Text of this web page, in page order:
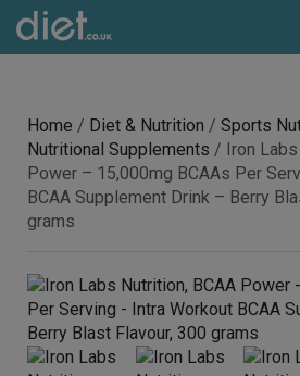
Home / Diet & Nutrition / Sports
Nutritional Supplements / Iron Labs
Power – 15,000mg BCAAs Per
BCAA Supplement Drink – Berry
grams